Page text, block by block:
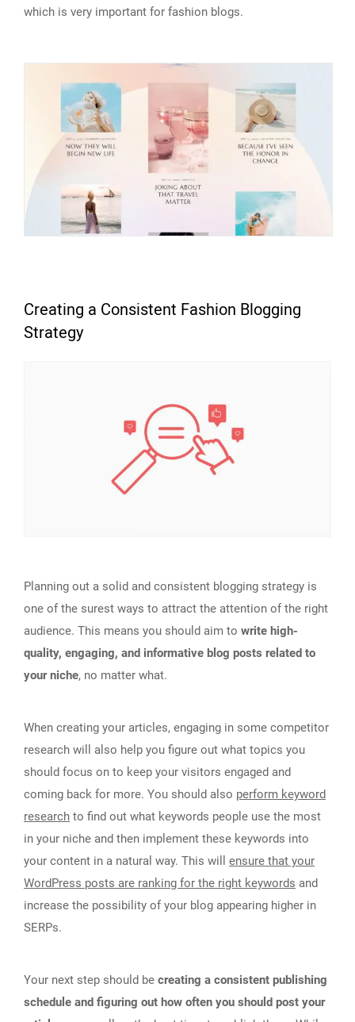
which is very important for fashion blogs.
Creating a Consistent Fashion Blogging
Strategy
Planning out a solid and consistent blogging strategy is
one of the surest ways to attract the attention of the right
audience. This means you should aim to write high-
quality, engaging, and informative blog posts related to
your niche, no matter what.
When creating your articles, engaging in some competitor
research will also help you figure out what topics you
should focus on to keep your visitors engaged and
coming back for more. You should also perform keyword
research to find out what keywords people use the most
in your niche and then implement these keywords into
your content in a natural way. This will ensure that your
WordPress posts are ranking for the right keywords and
increase the possibility of your blog appearing higher in
SERPs.
Your next step should be creating a consistent publishing
schedule and figuring out how often you should post your